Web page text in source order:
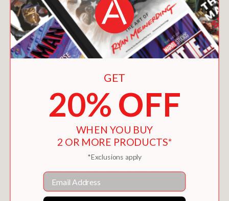
GET
20% OFF
WHEN YOU BUY
2 OR MORE PRODUCTS*
*Exclusions apply
Email